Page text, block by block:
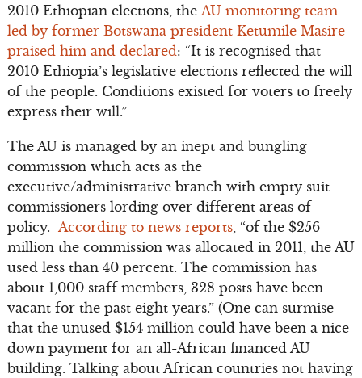
2010 Ethiopian elections, the AU monitoring team
led by former Botswana president Ketumile Masire
praised him and declared: “It is recognised that
2010 Ethiopia’s legislative elections reflected the will
of the people. Conditions existed for voters to freely
express their will.”
The AU is managed by an inept and bungling
commission which acts as the
executive/administrative branch with empty suit
commissioners lording over different areas of
policy. According to news reports, “of the $256
million the commission was allocated in 2011, the AU
used less than 40 percent. The commission has
about 1,000 staff members, 328 posts have been
vacant for the past eight years.” (One can surmise
that the unused $154 million could have been a nice
down payment for an all-African financed AU
building. Talking about African countries not having